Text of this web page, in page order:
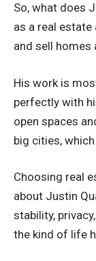
So, what does
as a real estate
and sell homes
His work is
perfectly with
open spaces
big cities,
Choosing real
about Justin
stability,
the kind of life